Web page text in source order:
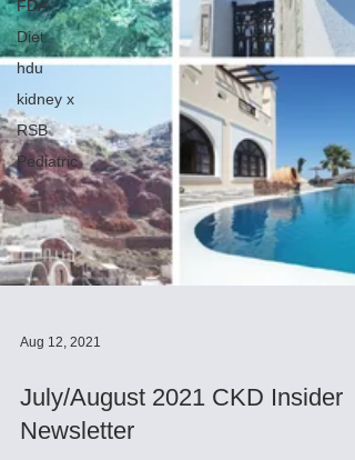
FDA
Diet
hdu
kidney x
RSB
Pediatric
Aug 12, 2021
July/August 2021 CKD Insider